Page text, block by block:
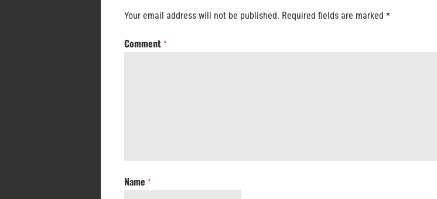
Your email address will not be published. Required fields are marked *
Comment *
Name *